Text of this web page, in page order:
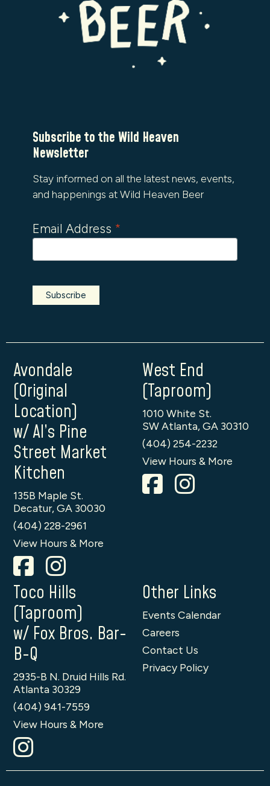
Subscribe to the Wild Heaven
Newsletter
Stay informed on all the latest news, events,
and happenings at Wild Heaven Beer
Email Address *
Avondale
(Original
Location)
w/ Al’s Pine
Street Market
Kitchen
135B Maple St.
Decatur, GA 30030
(404) 228-2961
View Hours & More
West End
(Taproom)
1010 White St.
SW Atlanta, GA 30310
(404) 254-2232
View Hours & More
Toco Hills
(Taproom)
w/ Fox Bros. Bar-
B-Q
2935-B N. Druid Hills Rd.
Atlanta 30329
(404) 941-7559
View Hours & More
Other Links
Events Calendar
Careers
Contact Us
Privacy Policy